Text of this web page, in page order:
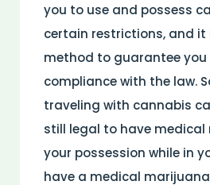
you to use and possess
certain restrictions, and it
method to guarantee you
compliance with the law.
traveling with cannabis
still legal to have medical
your possession while in
have a medical marijuana